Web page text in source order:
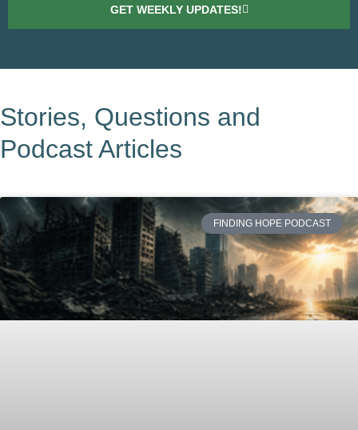
GET WEEKLY UPDATES!
Stories, Questions and
Podcast Articles
FINDING HOPE PODCAST